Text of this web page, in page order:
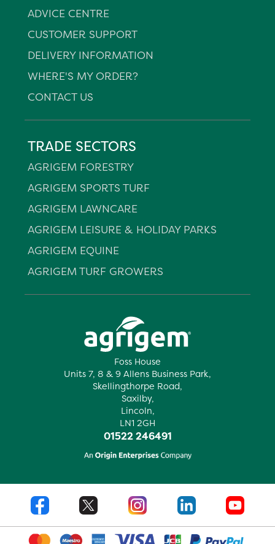
Foss House
Units 7, 8 & 9 Allens Business Park,
Skellingthorpe Road,
Saxilby,
Lincoln,
LN1 2GH
01522 246491
ADVICE CENTRE
CUSTOMER SUPPORT
DELIVERY INFORMATION
WHERE'S MY ORDER?
CONTACT US
TRADE SECTORS
AGRIGEM FORESTRY
AGRIGEM SPORTS TURF
AGRIGEM LAWNCARE
AGRIGEM LEISURE & HOLIDAY PARKS
AGRIGEM EQUINE
AGRIGEM TURF GROWERS